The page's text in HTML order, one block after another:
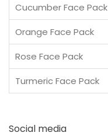
Cucumber Face Pack
Orange Face Pack
Rose Face Pack
Turmeric Face Pack
Social media